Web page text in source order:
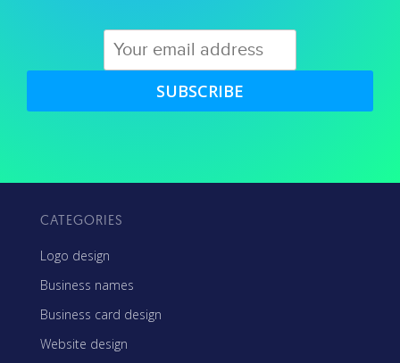
SUBSCRIBE
CATEGORIES
Logo design
Business names
Business card design
Website design